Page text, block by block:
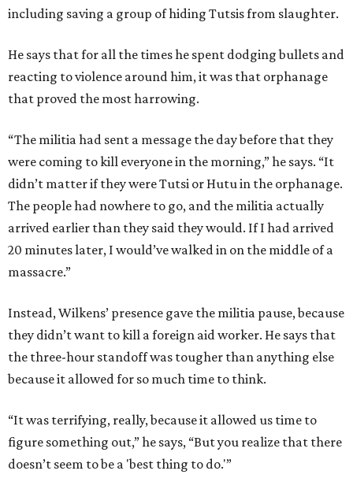
including saving a group of hiding Tutsis from slaughter.
He says that for all the times he spent dodging bullets and
reacting to violence around him, it was that orphanage
that proved the most harrowing.
“The militia had sent a message the day before that they
were coming to kill everyone in the morning,” he says. “It
didn’t matter if they were Tutsi or Hutu in the orphanage.
The people had nowhere to go, and the militia actually
arrived earlier than they said they would. If I had arrived
20 minutes later, I would’ve walked in on the middle of a
massacre.”
Instead, Wilkens’ presence gave the militia pause, because
they didn’t want to kill a foreign aid worker. He says that
the three-hour standoff was tougher than anything else
because it allowed for so much time to think.
“It was terrifying, really, because it allowed us time to
figure something out,” he says, “But you realize that there
doesn’t seem to be a 'best thing to do.'”